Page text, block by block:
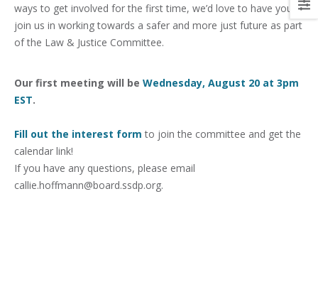
ways to get involved for the first time, we’d love to have you
join us in working towards a safer and more just future as part
of the Law & Justice Committee.
Our first meeting will be Wednesday, August 20 at 3pm
EST.
Fill out the interest form to join the committee and get the
calendar link!
If you have any questions, please email
callie.hoffmann@board.ssdp.org.